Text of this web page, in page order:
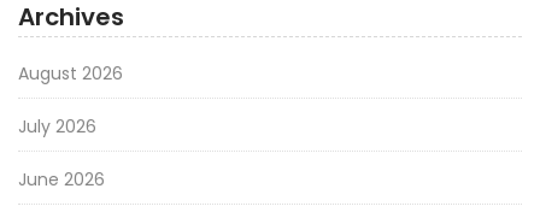
Archives
August 2026
July 2026
June 2026